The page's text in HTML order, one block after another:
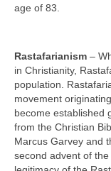
age of 83.
Rastafarianism –
in Christianity,
population.
movement
become established
from the Christian
Marcus Garvey and
second advent of